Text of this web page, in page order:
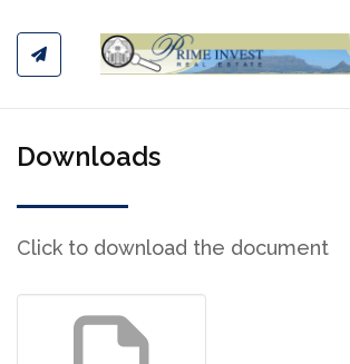
Downloads
Click to download the document